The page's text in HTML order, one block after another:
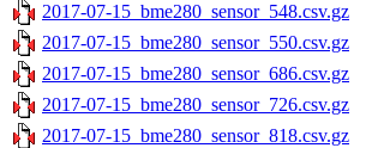
2017-07-15_bme280_sensor_548.csv.gz
2017-07-15_bme280_sensor_550.csv.gz
2017-07-15_bme280_sensor_686.csv.gz
2017-07-15_bme280_sensor_726.csv.gz
2017-07-15_bme280_sensor_818.csv.gz